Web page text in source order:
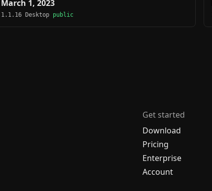
March 1, 2023
1.1.16 Desktop public
Get started
Download
Pricing
Enterprise
Account